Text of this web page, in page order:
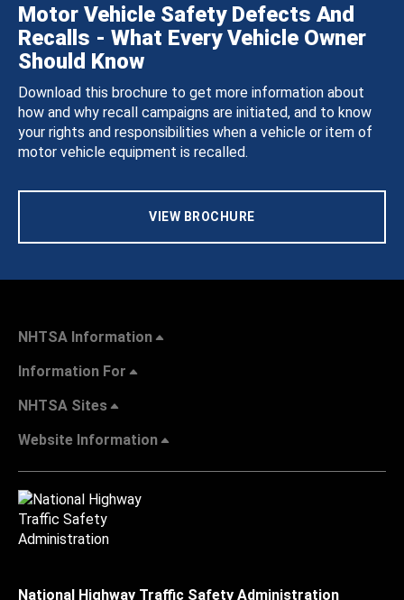
Motor Vehicle Safety Defects And
Recalls - What Every Vehicle Owner
Should Know
Download this brochure to get more information about
how and why recall campaigns are initiated, and to know
your rights and responsibilities when a vehicle or item of
motor vehicle equipment is recalled.
VIEW BROCHURE
NHTSA Information
Information For
NHTSA Sites
Website Information
National Highway Traffic Safety Administration